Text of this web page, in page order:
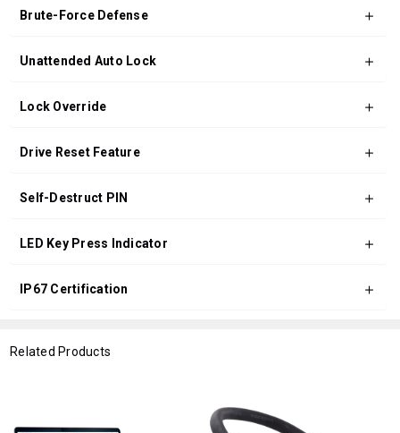
Brute-Force Defense
Unattended Auto Lock
Lock Override
Drive Reset Feature
Self-Destruct PIN
LED Key Press Indicator
IP67 Certification
Related Products